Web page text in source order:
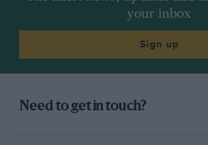
your inbox
Sign up
Need to get in touch?